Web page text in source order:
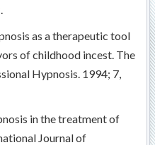
as a therapeutic tool
of childhood incest. The
Hypnosis. 1994; 7,
in the treatment of
Journal of